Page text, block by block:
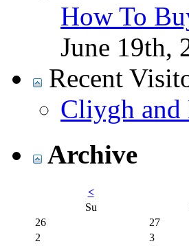
How To
June 19th,
Recent
Cliygh and
Archive
<
Su
26
27
2
3